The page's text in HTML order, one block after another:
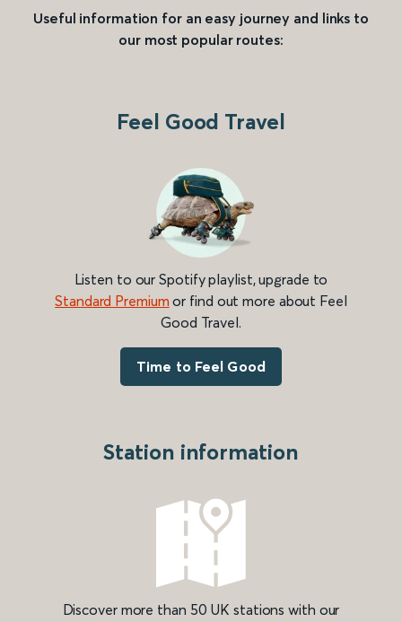
Useful information for an easy journey and links to
our most popular routes:
Feel Good Travel
Listen to our Spotify playlist, upgrade to
Standard Premium or find out more about Feel
Good Travel.
Time to Feel Good
Station information
Discover more than 50 UK stations with our